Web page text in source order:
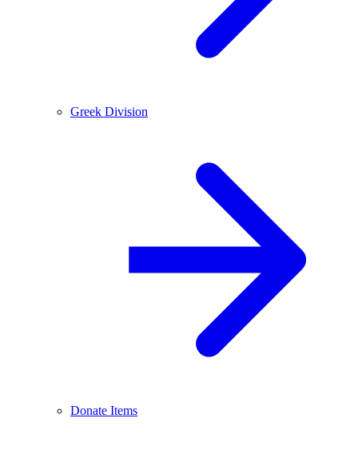
Greek Division
Donate Items